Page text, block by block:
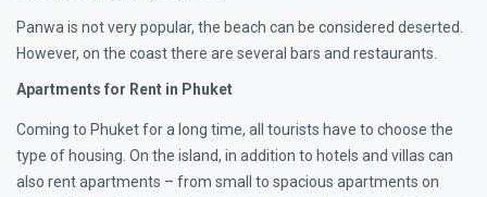
Panwa is not very popular, the beach can be considered deserted.
However, on the coast there are several bars and restaurants.
Apartments for Rent in Phuket
Coming to Phuket for a long time, all tourists have to choose the
type of housing. On the island, in addition to hotels and villas can
also rent apartments – from small to spacious apartments on